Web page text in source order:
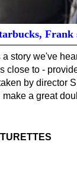
Frank
a story we've
close to -
by director
a great